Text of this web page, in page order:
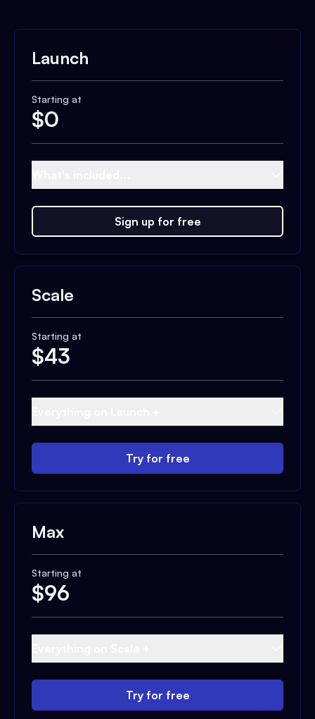
Launch
Starting at
$0
Sign up for free
Scale
Starting at
$43
Try for free
Max
Starting at
$96
Try for free